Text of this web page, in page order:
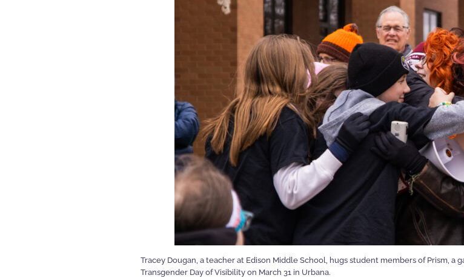
Tracey Dougan, a teacher at Edison Middle School, hugs student members of Prism,
Transgender Day of Visibility on March 31 in Urbana.